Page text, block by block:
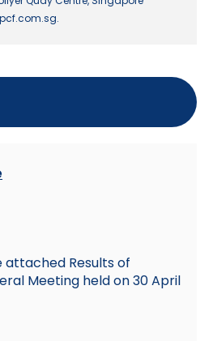
Results of
Meeting held on 30 April